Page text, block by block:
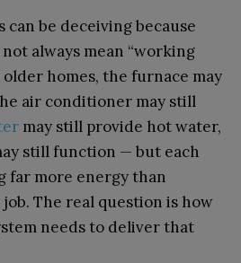
can be deceiving because
always mean “working
homes, the furnace may
air conditioner may still
may still provide hot water,
still function — but each
far more energy than
The real question is how
needs to deliver that